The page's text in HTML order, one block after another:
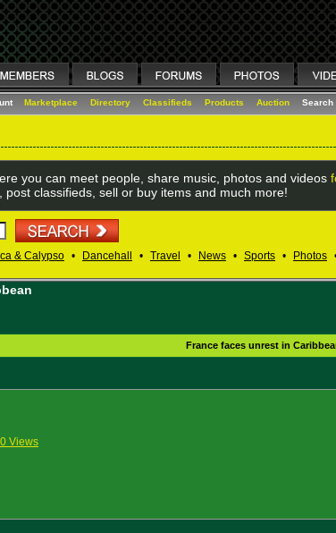
Marketplace Directory Classifieds Products Auction Search
you can meet people, share music, photos and videos
post classifieds, sell or buy items and much more!
& Calypso • Dancehall • Travel • News • Sports • Photos
France faces unrest in
Views